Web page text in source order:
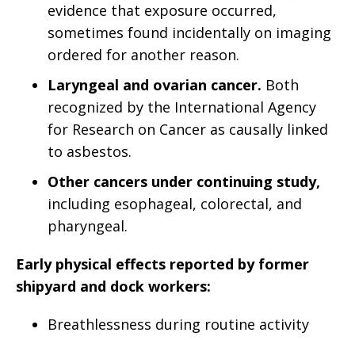
evidence that exposure occurred,
sometimes found incidentally on imaging
ordered for another reason.
Laryngeal and ovarian cancer. Both
recognized by the International Agency
for Research on Cancer as causally linked
to asbestos.
Other cancers under continuing study,
including esophageal, colorectal, and
pharyngeal.
Early physical effects reported by former
shipyard and dock workers:
Breathlessness during routine activity